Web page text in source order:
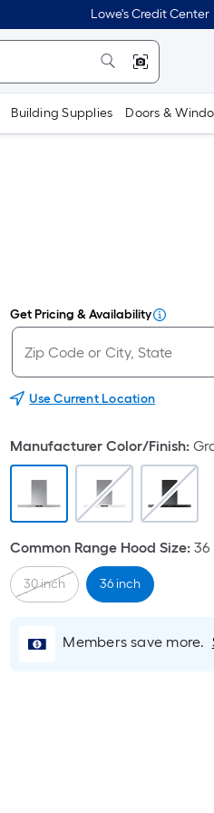
Lowe's Credit Center
Building Supplies Doors &
Get Pricing & Availability
Use Current Location
Manufacturer Color/Finish:
Common Range Hood Size: 36
30 inch 36 inch
Members save more.